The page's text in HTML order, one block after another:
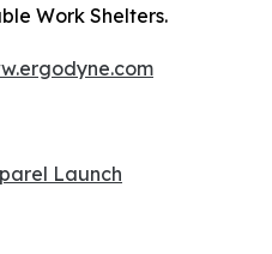
Work Shelters.
Launch